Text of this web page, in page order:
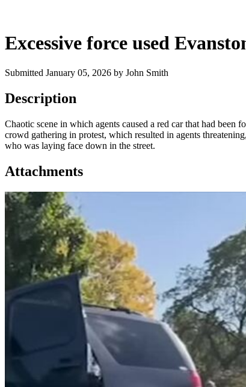
Excessive force used
Submitted January 05, 2026 by John Smith
Description
Chaotic scene in which agents caused a red car that had been
crowd gathering in protest, which resulted in agents
who was laying face down in the street.
Attachments